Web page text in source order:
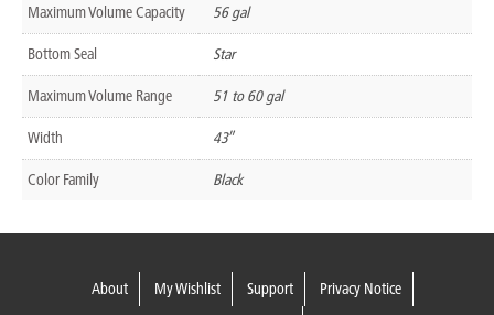
Maximum Volume Capacity 56 gal
Bottom Seal Star
Maximum Volume Range 51 to 60 gal
Width 43″
Color Family Black
About My Wishlist Support
Privacy Notice